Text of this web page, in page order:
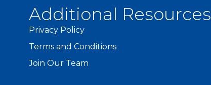
Additional Resources
Privacy Policy
Terms and Conditions
Join Our Team